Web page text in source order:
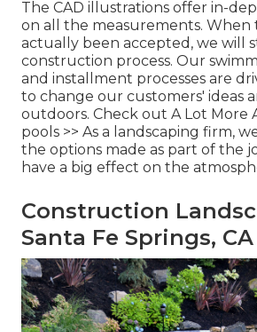
The CAD illustrations offer in-
on all the measurements. When
actually been accepted, we will
construction process. Our
and installment processes are
to change our customers' ideas
outdoors. Check out A Lot More
pools >> As a landscaping firm,
the options made as part of the
have a big effect on the
Construction
Santa Fe Springs, CA